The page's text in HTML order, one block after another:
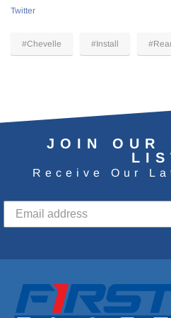
Twitter
#Chevelle #Install
JOIN OUR
Receive Our